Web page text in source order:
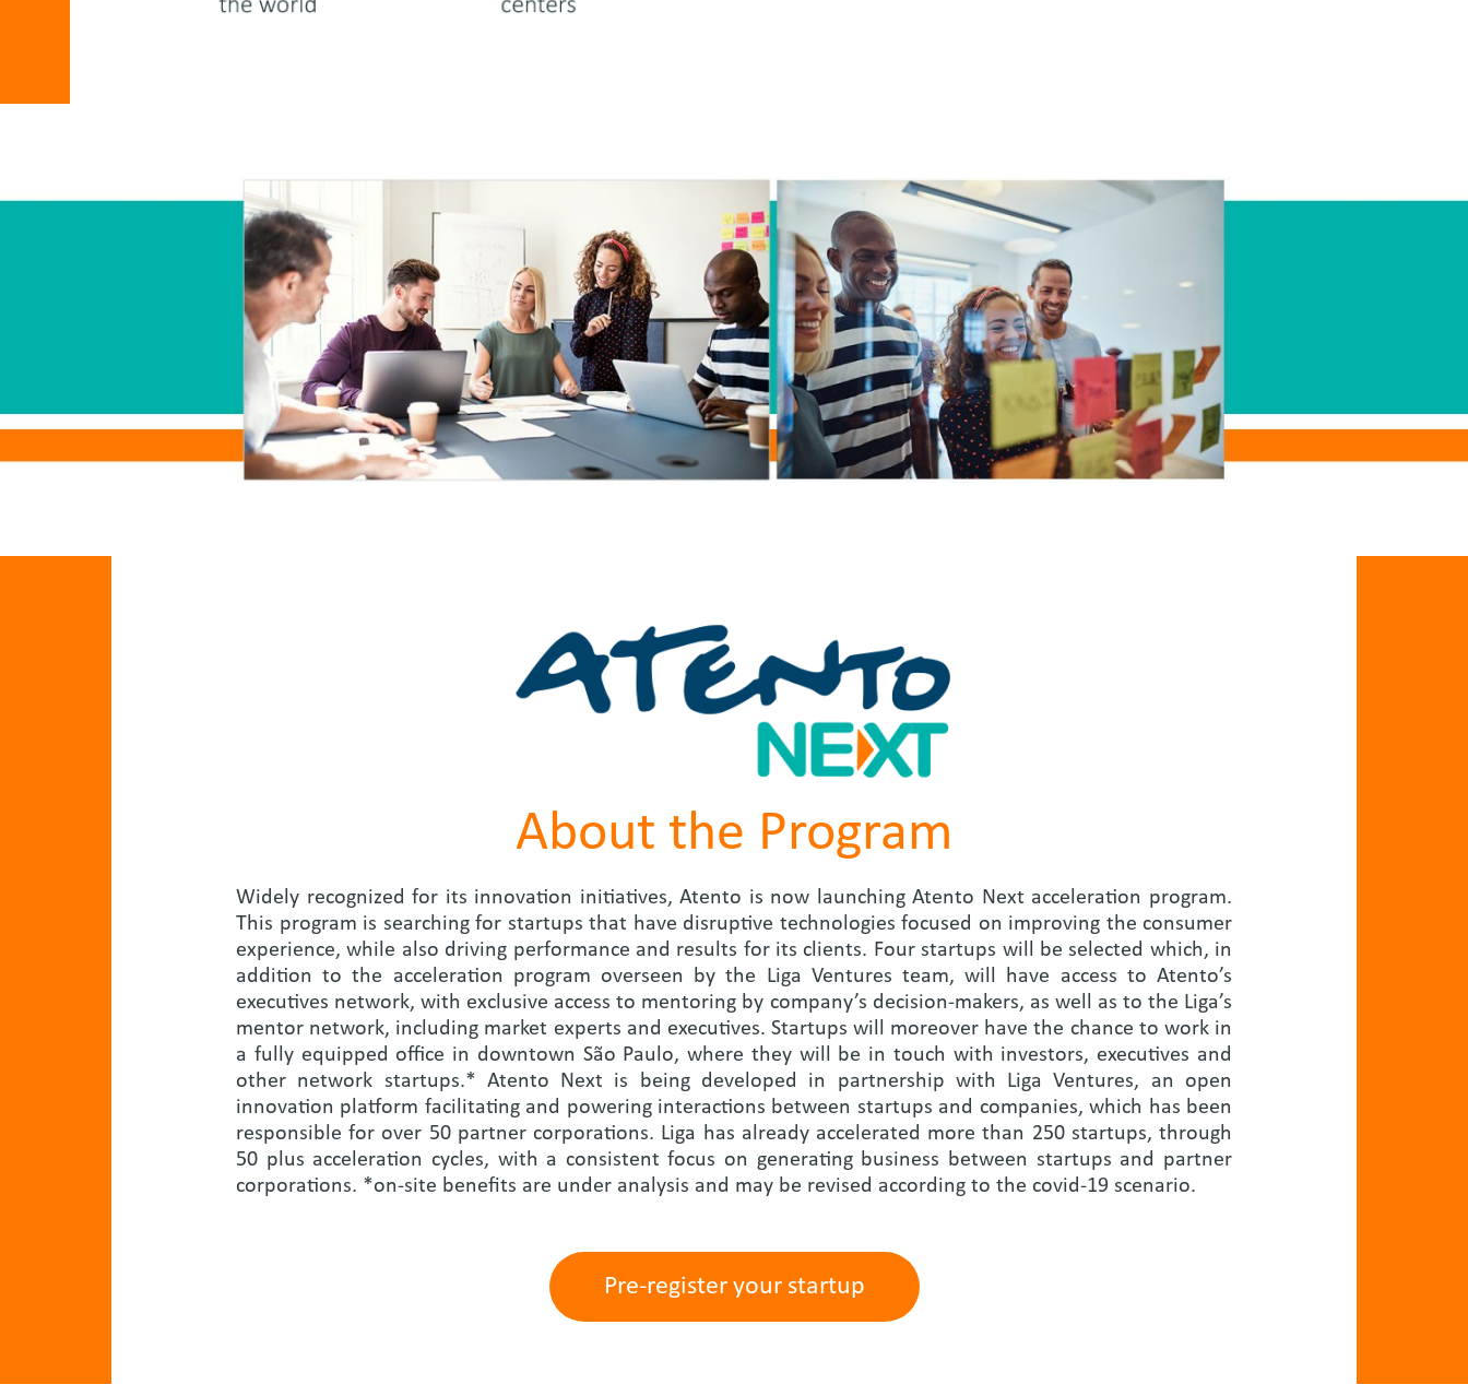
About the Program
Widely recognized for its innovation initiatives, Atento is now launching Atento Next acceleration program.
This program is searching for startups that have disruptive technologies focused on improving the consumer
experience, while also driving performance and results for its clients. Four startups will be selected which, in
addition to the acceleration program overseen by the Liga Ventures team, will have access to Atento’s
executives network, with exclusive access to mentoring by company’s decision-makers, as well as to the Liga’s
mentor network, including market experts and executives. Startups will moreover have the chance to work in
a fully equipped office in downtown São Paulo, where they will be in touch with investors, executives and
other network startups.* Atento Next is being developed in partnership with Liga Ventures, an open
innovation platform facilitating and powering interactions between startups and companies, which has been
responsible for over 50 partner corporations. Liga has already accelerated more than 250 startups, through
50 plus acceleration cycles, with a consistent focus on generating business between startups and partner
corporations. *on-site benefits are under analysis and may be revised according to the covid-19 scenario.
Pre-register your startup